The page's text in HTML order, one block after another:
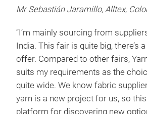
Mr Sebastián Jaramillo, Alltex,
“I’m mainly sourcing from
India. This fair is quite big, there’s
offer. Compared to other fairs,
suits my requirements as the
quite wide. We know fabric
yarn is a new project for us, so
platform for discovering new